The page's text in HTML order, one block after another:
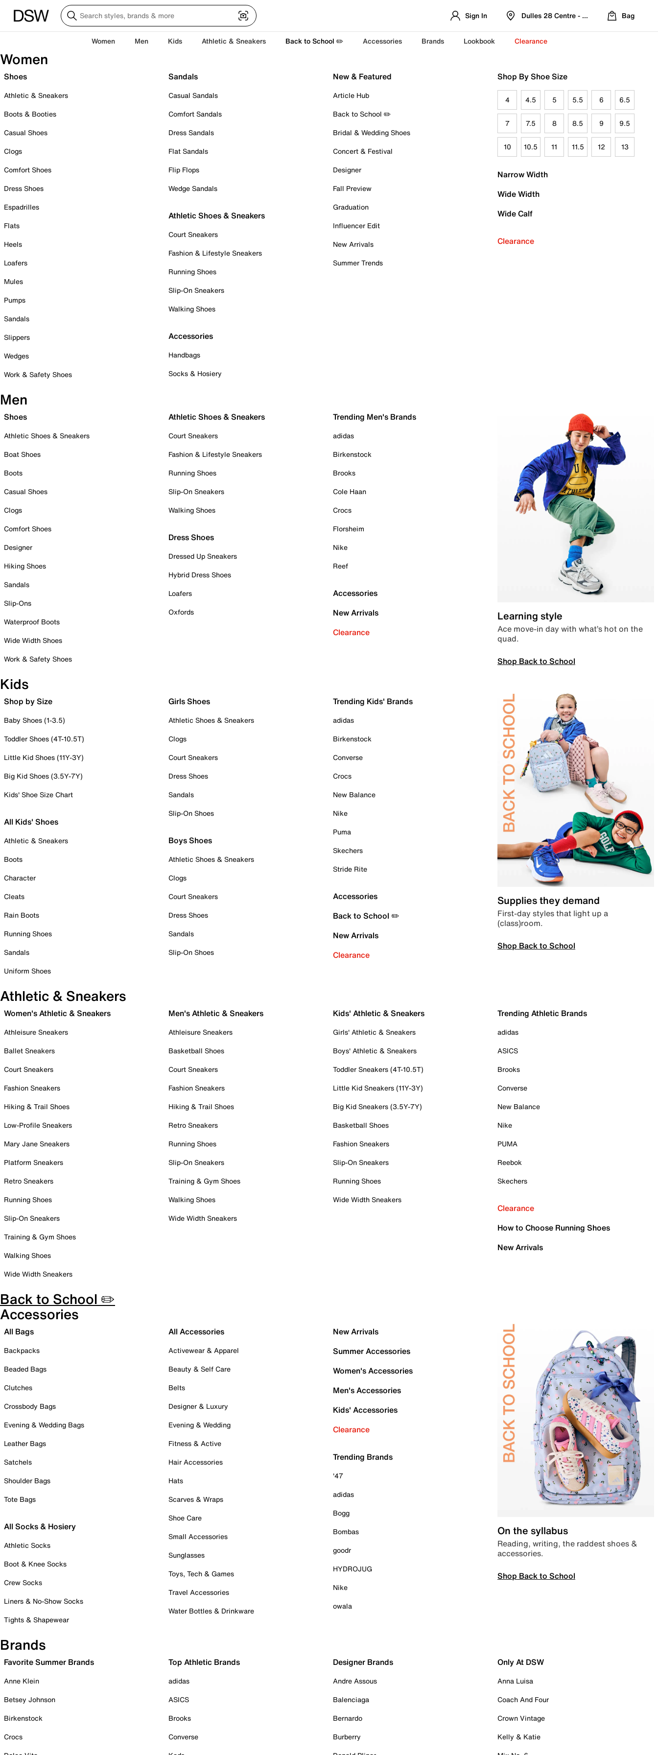
Sign In Dulles 28 Centre - Refreshed Location
Bag
Women Men Kids Athletic & Sneakers Back to School ✏️ Accessories Brands Lookbook Clearance
Women
Shoes
Athletic & Sneakers
Boots & Booties
Casual Shoes
Clogs
Comfort Shoes
Dress Shoes
Espadrilles
Flats
Heels
Loafers
Mules
Pumps
Sandals
Slippers
Wedges
Work & Safety Shoes
Sandals
Casual Sandals
Comfort Sandals
Dress Sandals
Flat Sandals
Flip Flops
Wedge Sandals
Athletic Shoes & Sneakers
Court Sneakers
Fashion & Lifestyle Sneakers
Running Shoes
Slip-On Sneakers
Walking Shoes
Accessories
Handbags
Socks & Hosiery
New & Featured
Article Hub
Back to School ✏️
Bridal & Wedding Shoes
Concert & Festival
Designer
Fall Preview
Graduation
Influencer Edit
New Arrivals
Summer Trends
Shop By Shoe Size
4 4.5 5 5.5 6 6.5
7 7.5 8 8.5 9 9.5
10 10.5 11 11.5 12 13
Narrow Width
Wide Width
Wide Calf
Clearance
Men
Shoes
Athletic Shoes & Sneakers
Boat Shoes
Boots
Casual Shoes
Clogs
Comfort Shoes
Designer
Hiking Shoes
Sandals
Slip-Ons
Waterproof Boots
Wide Width Shoes
Work & Safety Shoes
Athletic Shoes & Sneakers
Court Sneakers
Fashion & Lifestyle Sneakers
Running Shoes
Slip-On Sneakers
Walking Shoes
Dress Shoes
Dressed Up Sneakers
Hybrid Dress Shoes
Loafers
Oxfords
Trending Men's Brands
adidas
Birkenstock
Brooks
Cole Haan
Crocs
Florsheim
Nike
Reef
Accessories
New Arrivals
Clearance
Learning style
Ace move-in day with what’s hot on the
quad.
Shop Back to School
Kids
Shop by Size
Baby Shoes (1-3.5)
Toddler Shoes (4T-10.5T)
Little Kid Shoes (11Y-3Y)
Big Kid Shoes (3.5Y-7Y)
Kids' Shoe Size Chart
All Kids' Shoes
Athletic & Sneakers
Boots
Character
Cleats
Rain Boots
Running Shoes
Sandals
Uniform Shoes
Girls Shoes
Athletic Shoes & Sneakers
Clogs
Court Sneakers
Dress Shoes
Sandals
Slip-On Shoes
Boys Shoes
Athletic Shoes & Sneakers
Clogs
Court Sneakers
Dress Shoes
Sandals
Slip-On Shoes
Trending Kids' Brands
adidas
Birkenstock
Converse
Crocs
New Balance
Nike
Puma
Skechers
Stride Rite
Accessories
Back to School ✏️
New Arrivals
Clearance
Supplies they demand
First-day styles that light up a
(class)room.
Shop Back to School
Athletic & Sneakers
Women's Athletic & Sneakers
Athleisure Sneakers
Ballet Sneakers
Court Sneakers
Fashion Sneakers
Hiking & Trail Shoes
Low-Profile Sneakers
Mary Jane Sneakers
Platform Sneakers
Retro Sneakers
Running Shoes
Slip-On Sneakers
Training & Gym Shoes
Walking Shoes
Wide Width Sneakers
Men's Athletic & Sneakers
Athleisure Sneakers
Basketball Shoes
Court Sneakers
Fashion Sneakers
Hiking & Trail Shoes
Retro Sneakers
Running Shoes
Slip-On Sneakers
Training & Gym Shoes
Walking Shoes
Wide Width Sneakers
Kids' Athletic & Sneakers
Girls' Athletic & Sneakers
Boys' Athletic & Sneakers
Toddler Sneakers (4T-10.5T)
Little Kid Sneakers (11Y-3Y)
Big Kid Sneakers (3.5Y-7Y)
Basketball Shoes
Fashion Sneakers
Slip-On Sneakers
Running Shoes
Wide Width Sneakers
Trending Athletic Brands
adidas
ASICS
Brooks
Converse
New Balance
Nike
PUMA
Reebok
Skechers
Clearance
How to Choose Running Shoes
New Arrivals
Back to School ✏️
Accessories
All Bags
Backpacks
Beaded Bags
Clutches
Crossbody Bags
Evening & Wedding Bags
Leather Bags
Satchels
Shoulder Bags
Tote Bags
All Socks & Hosiery
Athletic Socks
Boot & Knee Socks
Crew Socks
Liners & No-Show Socks
Tights & Shapewear
All Accessories
Activewear & Apparel
Beauty & Self Care
Belts
Designer & Luxury
Evening & Wedding
Fitness & Active
Hair Accessories
Hats
Scarves & Wraps
Shoe Care
Small Accessories
Sunglasses
Toys, Tech & Games
Travel Accessories
Water Bottles & Drinkware
New Arrivals
Summer Accessories
Women's Accessories
Men's Accessories
Kids' Accessories
Clearance
Trending Brands
'47
adidas
Bogg
Bombas
goodr
HYDROJUG
Nike
owala
On the syllabus
Reading, writing, the raddest shoes &
accessories.
Shop Back to School
Brands
Favorite Summer Brands
Anne Klein
Betsey Johnson
Birkenstock
Crocs
Top Athletic Brands
adidas
ASICS
Brooks
Converse
Designer Brands
Andre Assous
Balenciaga
Bernardo
Burberry
Only At DSW
Anna Luisa
Coach And Four
Crown Vintage
Kelly & Katie